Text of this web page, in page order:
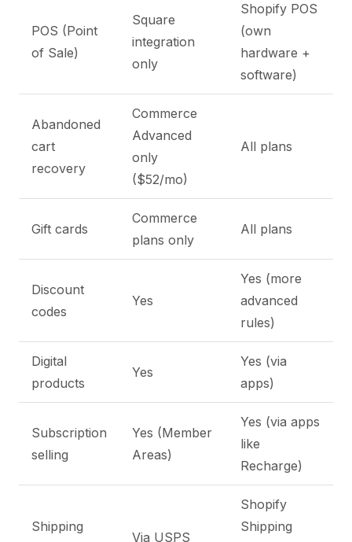
POS (Point
of Sale)
Square
integration
only
Shopify POS
(own
hardware +
software)
Abandoned
cart
recovery
Commerce
Advanced
only
($52/mo)
All plans
Gift cards
Commerce
plans only
All plans
Discount
codes
Yes
Yes (more
advanced
rules)
Digital
products
Yes
Yes (via
apps)
Subscription
selling
Yes (Member
Areas)
Yes (via apps
like
Recharge)
Shipping
Via USPS
Shopify
Shipping